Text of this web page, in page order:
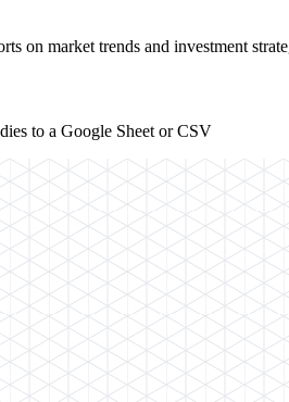
on market trends and investment
to a Google Sheet or CSV